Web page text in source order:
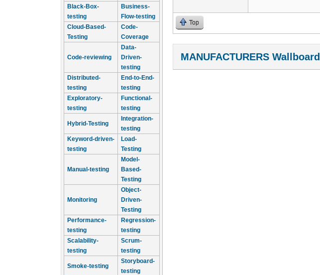
Black-Box-
testing
Business-
Flow-testing
Cloud-Based-
Testing
Code-
Coverage
Code-reviewing
Data-
Driven-
testing
Distributed-
testing
End-to-End-
testing
Exploratory-
testing
Functional-
testing
Hybrid-Testing
Integration-
testing
Keyword-driven-
testing
Load-
Testing
Manual-testing
Model-
Based-
Testing
Monitoring
Object-
Driven-
Testing
Performance-
testing
Regression-
testing
Scalability-
testing
Scrum-
testing
Smoke-testing
Storyboard-
testing
Top
MANUFACTURERS Wallboard